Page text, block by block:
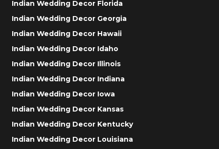
Indian Wedding Decor Florida
Indian Wedding Decor Georgia
Indian Wedding Decor Hawaii
Indian Wedding Decor Idaho
Indian Wedding Decor Illinois
Indian Wedding Decor Indiana
Indian Wedding Decor Iowa
Indian Wedding Decor Kansas
Indian Wedding Decor Kentucky
Indian Wedding Decor Louisiana